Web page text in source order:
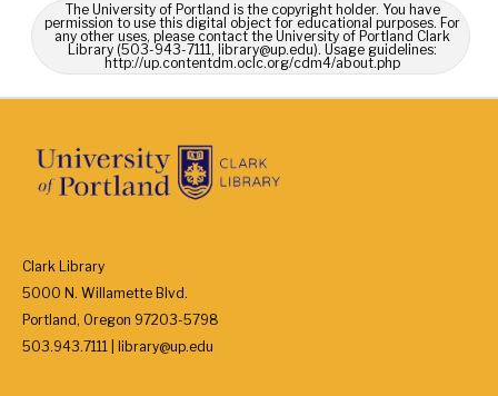
The University of Portland is the copyright holder. You have
permission to use this digital object for educational purposes. For
any other uses, please contact the University of Portland Clark
Library (503-943-7111, library@up.edu). Usage guidelines:
http://up.contentdm.oclc.org/cdm4/about.php
Clark Library
5000 N. Willamette Blvd.
Portland, Oregon 97203-5798
503.943.7111 | library@up.edu